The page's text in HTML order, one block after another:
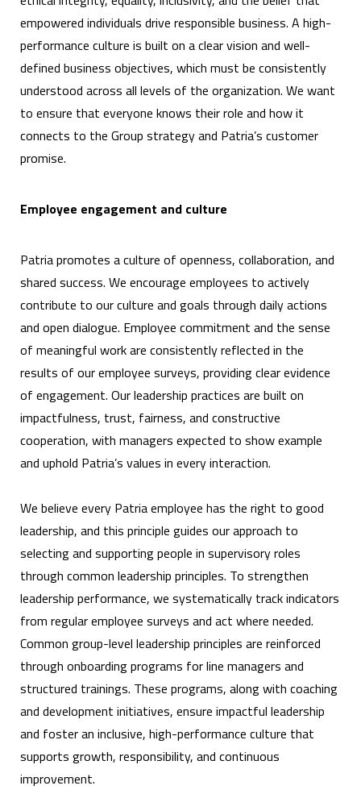
empowered individuals drive responsible business. A high-
performance culture is built on a clear vision and well-
defined business objectives, which must be consistently
understood across all levels of the organization. We want
to ensure that everyone knows their role and how it
connects to the Group strategy and Patria’s customer
promise.
Employee engagement and culture
Patria promotes a culture of openness, collaboration, and
shared success. We encourage employees to actively
contribute to our culture and goals through daily actions
and open dialogue. Employee commitment and the sense
of meaningful work are consistently reflected in the
results of our employee surveys, providing clear evidence
of engagement. Our leadership practices are built on
impactfulness, trust, fairness, and constructive
cooperation, with managers expected to show example
and uphold Patria’s values in every interaction.
We believe every Patria employee has the right to good
leadership, and this principle guides our approach to
selecting and supporting people in supervisory roles
through common leadership principles. To strengthen
leadership performance, we systematically track indicators
from regular employee surveys and act where needed.
Common group-level leadership principles are reinforced
through onboarding programs for line managers and
structured trainings. These programs, along with coaching
and development initiatives, ensure impactful leadership
and foster an inclusive, high-performance culture that
supports growth, responsibility, and continuous
improvement.